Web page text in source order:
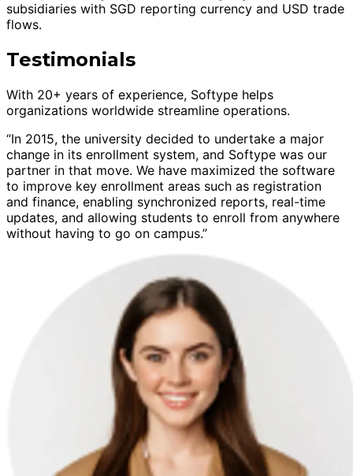
subsidiaries with SGD reporting currency and USD trade
flows.
Testimonials
With 20+ years of experience, Softype helps
organizations worldwide streamline operations.
“In 2015, the university decided to undertake a major
change in its enrollment system, and Softype was our
partner in that move. We have maximized the software
to improve key enrollment areas such as registration
and finance, enabling synchronized reports, real-time
updates, and allowing students to enroll from anywhere
without having to go on campus.”